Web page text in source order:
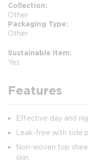
Collection
Other
Packaging Type
Other
Sustainable Item
Yes
Features
Effective day and
Leak-free with side
Non-woven top
skin